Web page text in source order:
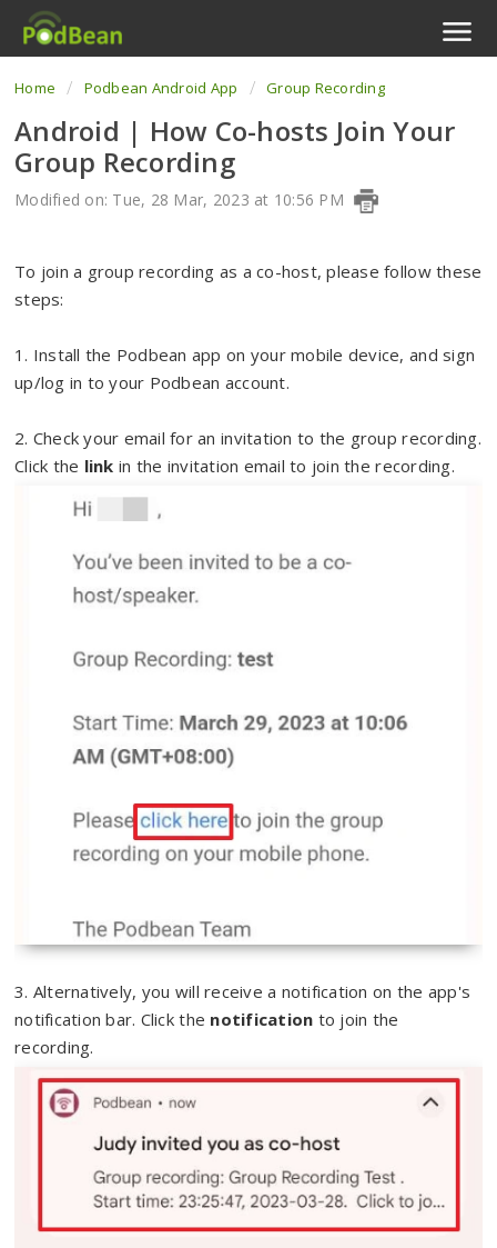
Podcast Features
Livestream
Podcast App
Pricing
View Tickets
Home Podbean Android App Group Recording
Android | How Co-hosts Join Your
Group Recording
Modified on: Tue, 28 Mar, 2023 at 10:56 PM
To join a group recording as a co-host, please follow these
steps:
1. Install the Podbean app on your mobile device, and sign
up/log in to your Podbean account.
2. Check your email for an invitation to the group recording.
Click the link in the invitation email to join the recording.
3. Alternatively, you will receive a notification on the app's
notification bar. Click the notification to join the
recording.